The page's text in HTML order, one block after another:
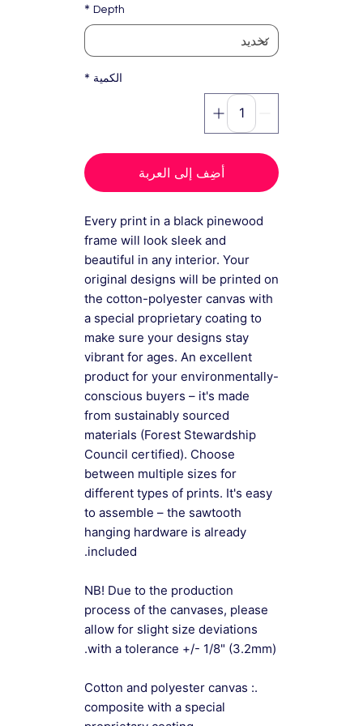
Depth
*
الكمية *
أضِف إلى العربة
Every print in a black pinewood
frame will look sleek and
beautiful in any interior. Your
original designs will be printed on
the cotton-polyester canvas with
a special proprietary coating to
make sure your designs stay
vibrant for ages. An excellent
product for your environmentally-
conscious buyers – it's made
from sustainably sourced
materials (Forest Stewardship
Council certified). Choose
between multiple sizes for
different types of prints. It's easy
to assemble – the sawtooth
hanging hardware is already
included.
NB! Due to the production
process of the canvases, please
allow for slight size deviations
with a tolerance +/- 1/8" (3.2mm).
.: Cotton and polyester canvas
composite with a special